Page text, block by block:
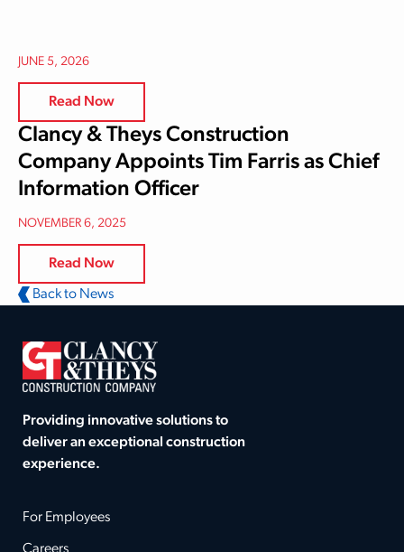
JUNE 5, 2026
Read Now
Clancy & Theys Construction
Company Appoints Tim Farris as Chief
Information Officer
NOVEMBER 6, 2025
Read Now
Back to News
Providing innovative solutions to
deliver an exceptional construction
experience.
For Employees